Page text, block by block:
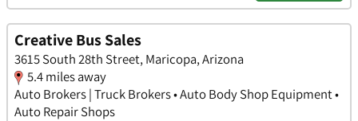
Creative Bus Sales
3615 South 28th Street, Maricopa, Arizona
5.4 miles away
Auto Brokers | Truck Brokers • Auto Body Shop Equipment •
Auto Repair Shops